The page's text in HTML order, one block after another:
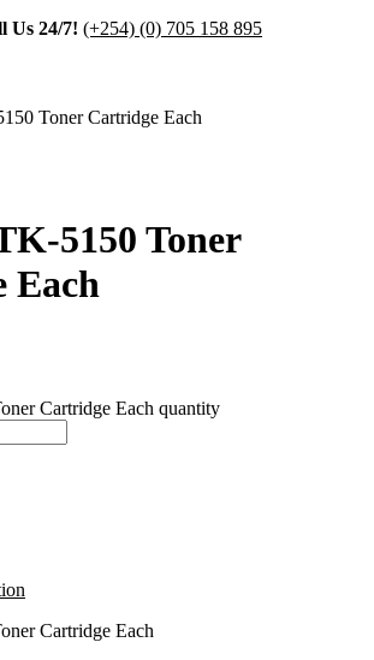
Us 24/7! (+254) (0) 705 158 895
Toner Cartridge Each
5150 Toner
Each
Cartridge Each quantity
Cartridge Each